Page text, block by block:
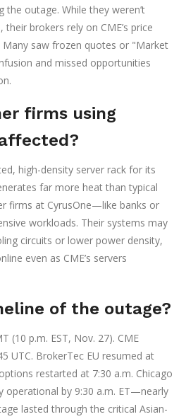
the outage. While they weren’t
their brokers rely on CME’s price
saw frozen quotes or "Market
and missed opportunities
firms using
high-density server rack for its
far more heat than typical
firms at CyrusOne—like banks or
workloads. Their systems may
circuits or lower power density,
even as CME’s servers
of the outage?
(10 p.m. EST, Nov. 27). CME
UTC. BrokerTec EU resumed at
restarted at 7:30 a.m. Chicago
operational by 9:30 a.m. ET—nearly
lasted through the critical Asian-